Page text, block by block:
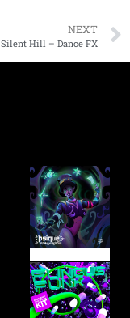
NEXT
Silent Hill – Dance FX